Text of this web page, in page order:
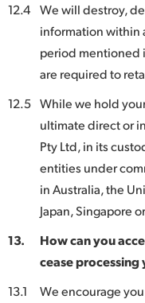
12.4 We will destroy,
information within
period mentioned
are required to
12.5 While we hold
ultimate direct or
Pty Ltd, in its
entities under
in Australia, the
Japan, Singapore
13.
How can you
cease
13.1
We encourage